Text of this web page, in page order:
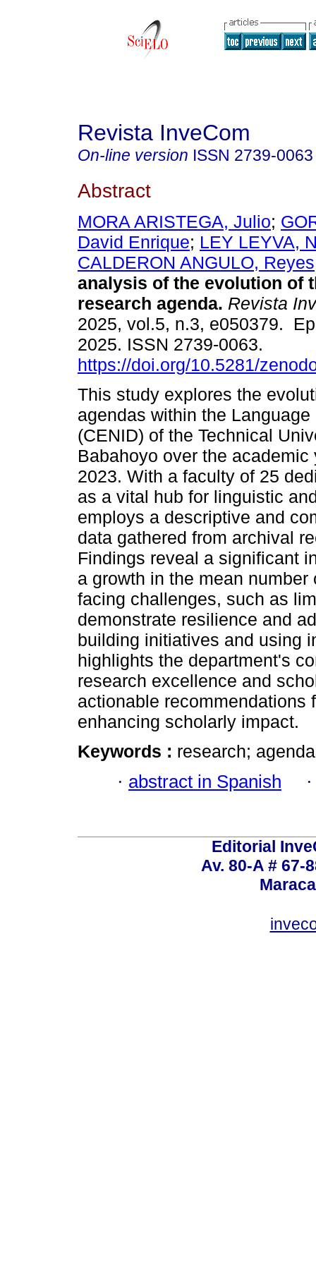
Revista InveCom
On-line version ISSN 2739-0063
Abstract
MORA ARISTEGA, Julio;
David Enrique; LEY LEYVA,
CALDERON ANGULO, Reyes
analysis of the evolution of
research agenda. Revista
2025, vol.5, n.3, e050379.
2025. ISSN 2739-0063.
https://doi.org/10.5281/
This study explores the
agendas within the Language
(CENID) of the Technical
Babahoyo over the academic
2023. With a faculty of 25
as a vital hub for linguistic
employs a descriptive and
data gathered from archival
Findings reveal a significant
a growth in the mean
facing challenges, such as
demonstrate resilience and
building initiatives and using
highlights the department's
research excellence and
actionable recommendations
enhancing scholarly impact.
Keywords : research;
· abstract in Spanish
Editorial
Av. 80-A # 67-